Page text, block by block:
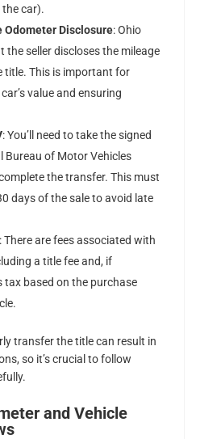
car).
Odometer Disclosure: Ohio
the seller discloses the mileage
title. This is important for
value and ensuring
: You’ll need to take the signed
Bureau of Motor Vehicles
the transfer. This must
days of the sale to avoid late
There are fees associated with
a title fee and, if
tax based on the purchase
transfer the title can result in
so it’s crucial to follow
and Vehicle